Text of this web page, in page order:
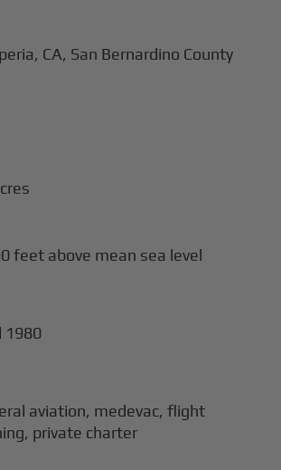
CA, San Bernardino County
feet above mean sea level
1980
aviation, medevac, flight
private charter